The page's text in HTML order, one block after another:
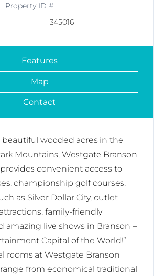
Property ID #
345016
Features
Map
Contact
beautiful wooded acres in the
Mountains, Westgate Branson
convenient access to
championship golf courses,
as Silver Dollar City, outlet
family-friendly
amazing live shows in Branson –
Capital of the World!”
rooms at Westgate Branson
from economical traditional